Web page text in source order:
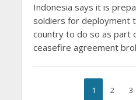
Indonesia says it is
soldiers for deployment
country to do so as part
ceasefire agreement
1 2 3